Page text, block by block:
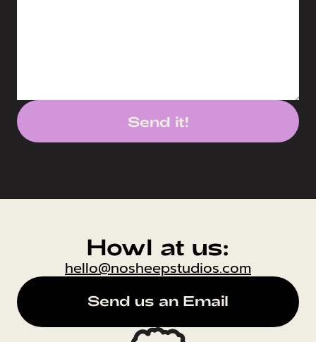
Send it!
Howl at us:
hello@nosheepstudios.com
Send us an Email